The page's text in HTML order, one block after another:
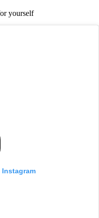
yourself